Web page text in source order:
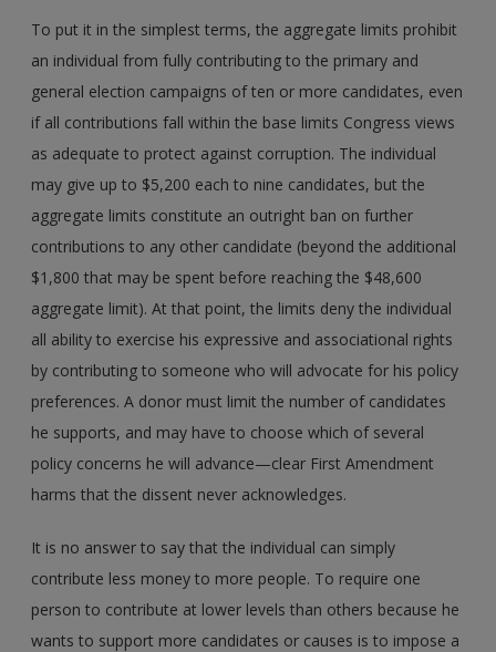
To put it in the simplest terms, the aggregate limits prohibit
an individual from fully contributing to the primary and
general election campaigns of ten or more candidates, even
if all contributions fall within the base limits Congress views
as adequate to protect against corruption. The individual
may give up to $5,200 each to nine candidates, but the
aggregate limits constitute an outright ban on further
contributions to any other candidate (beyond the additional
$1,800 that may be spent before reaching the $48,600
aggregate limit). At that point, the limits deny the individual
all ability to exercise his expressive and associational rights
by contributing to someone who will advocate for his policy
preferences. A donor must limit the number of candidates
he supports, and may have to choose which of several
policy concerns he will advance—clear First Amendment
harms that the dissent never acknowledges.
It is no answer to say that the individual can simply
contribute less money to more people. To require one
person to contribute at lower levels than others because he
wants to support more candidates or causes is to impose a